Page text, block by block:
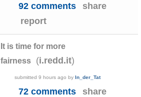
92 comments
share
report
It is time for more
fairness
(i.redd.it)
submitted9 hours ago byIn_der_Tat
72 comments
share